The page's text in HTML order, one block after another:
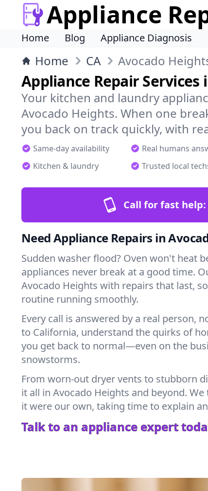
Appliance
Home Blog Appliance Diagnosis
Home CA Avocado
Appliance Repair Services
Your kitchen and laundry
Avocado Heights. When one
you back on track quickly, with
Same-day availability Real humans
Kitchen & laundry
Trusted local
Call for fast help:
Need Appliance Repairs in
Sudden washer flood? Oven won't heat
appliances never break at a good time.
Avocado Heights with repairs that last,
routine running smoothly.
Every call is answered by a real person,
to California, understand the quirks of
you get back to normal—even on the
snowstorms.
From worn-out dryer vents to stubborn
it all in Avocado Heights and beyond.
it were our own, taking time to explain
Talk to an appliance expert